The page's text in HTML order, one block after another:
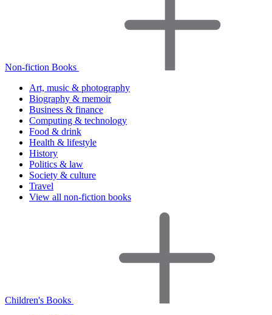
Non-fiction Books
Art, music & photography
Biography & memoir
Business & finance
Computing & technology
Food & drink
Health & lifestyle
History
Politics & law
Society & culture
Travel
View all non-fiction books
Children's Books